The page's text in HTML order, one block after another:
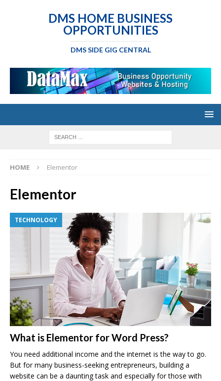
DMS HOME BUSINESS
OPPORTUNITIES
DMS SIDE GIG CENTRAL
HOME Elementor
Elementor
TECHNOLOGY
What is Elementor for Word Press?
You need additional income and the internet is the way to go.
But for many business-seeking entrepreneurs, building a
website can be a daunting task and especially for those with